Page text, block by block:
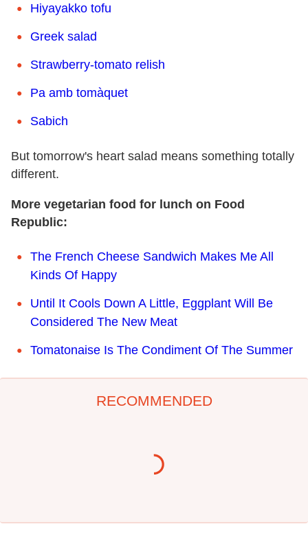
Hiyayakko tofu
Greek salad
Strawberry-tomato relish
Pa amb tomàquet
Sabich
But tomorrow's heart salad means something totally
different.
More vegetarian food for lunch on Food
Republic:
The French Cheese Sandwich Makes Me All
Kinds Of Happy
Until It Cools Down A Little, Eggplant Will Be
Considered The New Meat
Tomatonaise Is The Condiment Of The Summer
RECOMMENDED